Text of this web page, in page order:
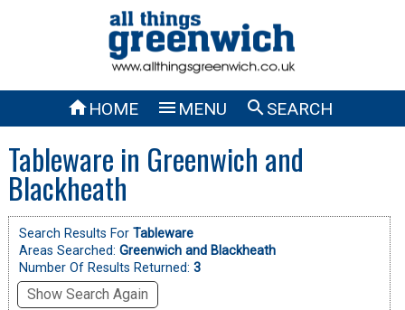
HOME  MENU SEARCH
Tableware in Greenwich and
Blackheath
Search Results For Tableware
Areas Searched: Greenwich and Blackheath
Number Of Results Returned: 3
Show Search Again